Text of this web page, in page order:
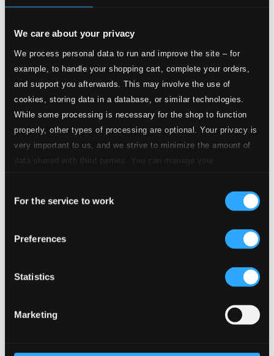
We care about your privacy
We process personal data to run and improve the site – for
example, to handle your shopping cart, complete your orders,
and support you afterwards. This may involve the use of
cookies, storing data in a database, or similar technologies.
While some processing is necessary for the shop to function
properly, other types of processing are optional. Your privacy is
very important to us, and we strive to minimize the amount of
data shared with third parties. You can manage your
Selection
For the service to work
Preferences
Statistics
Marketing
3.I Got It Bad And That Ain't Good
$0.41
Mood indigo
Moon Indigo
CD Quality: $0.31
I Let a Song Go Out of My Heart
5.I Let A Song Go Out Of My Heart
Sophisticated Lady
CD Quality: $0.38
Satin Doll
CD Quality: $0.26